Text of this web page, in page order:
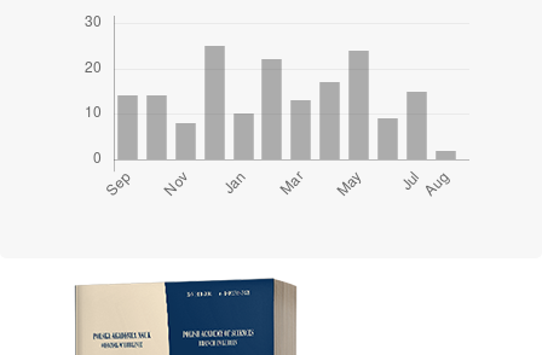
Cover image